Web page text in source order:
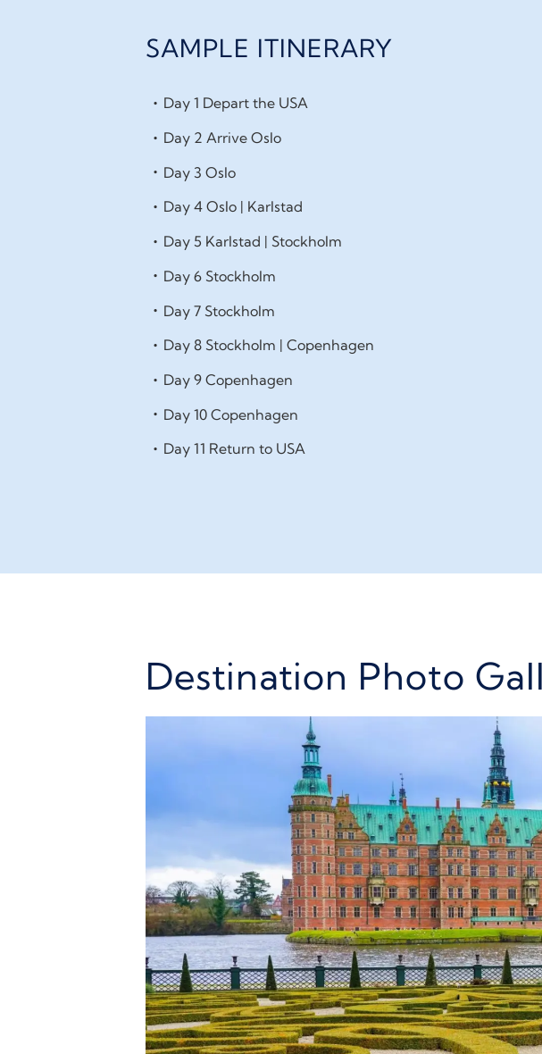
SAMPLE ITINERARY
Day 1 Depart the USA
Day 2 Arrive Oslo
Day 3 Oslo
Day 4 Oslo | Karlstad
Day 5 Karlstad | Stockholm
Day 6 Stockholm
Day 7 Stockholm
Day 8 Stockholm | Copenhagen
Day 9 Copenhagen
Day 10 Copenhagen
Day 11 Return to USA
Destination Photo